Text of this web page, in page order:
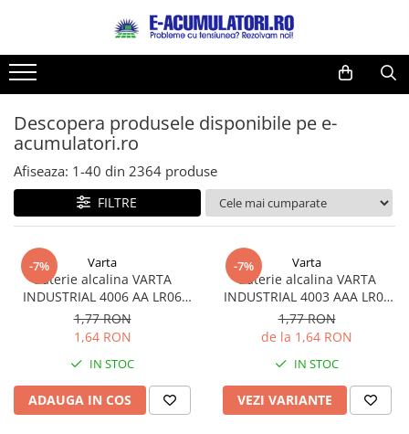
Toate Produsele
Acumulatori, Baterii si Incarcatoare
Uzuale
Baterii
Baterii alcaline
Baterii litiu
Zinc-Carbon
Baterii auditive
Accesorii baterii
Baterii Industriale
Acumulatori
Li-Ion
Incarcatoare acumulatori
Reduceri de vara
Cabluri
Acumulatori
Diverse
Prelungitoare
Panouri fotovoltaice
Sisteme de prindere
Statii de incarcare EV
UPS
Descopera produsele disponibile pe e-
acumulatori.ro
Afiseaza: 1-40 din 2364 produse
FILTRE
-7% Varta
Baterie alcalina VARTA
INDUSTRIAL 4006 AA LR06
1.5V bulk
1,77 RON
1,64 RON
IN STOC
ADAUGA IN COS
-7% Varta
Baterie alcalina VARTA
INDUSTRIAL 4003 AAA LR03
1.5V
1,77 RON
de la 1,64 RON
IN STOC
VEZI VARIANTE